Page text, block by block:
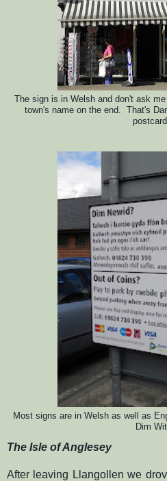
The sign is in Welsh and don't ask
town's name on the end. That's
Most signs are in Welsh as well as
Dim
The Isle of Anglesey
After leaving Llangollen we